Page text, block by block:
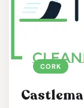
CORK